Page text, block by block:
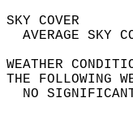
THE
NO